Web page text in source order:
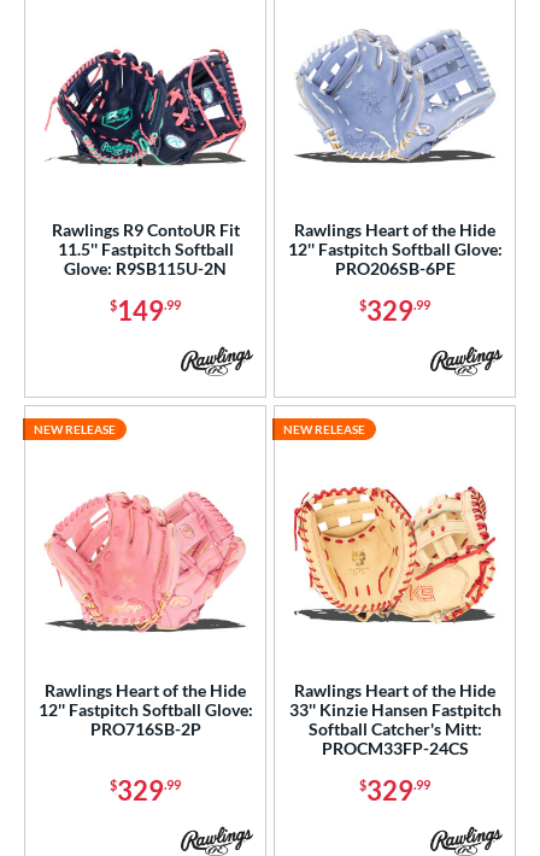
Rawlings R9 ContoUR Fit
11.5'' Fastpitch Softball
Glove: R9SB115U-2N
$149.99
Rawlings Heart of the Hide
12'' Fastpitch Softball Glove:
PRO206SB-6PE
$329.99
Rawlings Heart of the Hide
12'' Fastpitch Softball Glove:
PRO716SB-2P
$329.99
NEW RELEASE
Rawlings Heart of the Hide
33'' Kinzie Hansen Fastpitch
Softball Catcher's Mitt:
PROCM33FP-24CS
$329.99
NEW RELEASE